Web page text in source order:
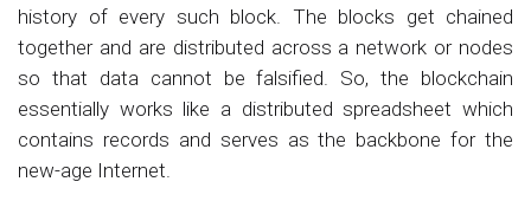
history of every such block. The blocks get chained
together and are distributed across a network or nodes
so that data cannot be falsified. So, the blockchain
essentially works like a distributed spreadsheet which
contains records and serves as the backbone for the
new-age Internet.